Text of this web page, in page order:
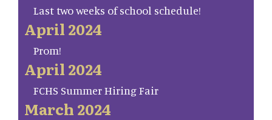
Last two weeks of school schedule!
April 2024
Prom!
April 2024
FCHS Summer Hiring Fair
March 2024